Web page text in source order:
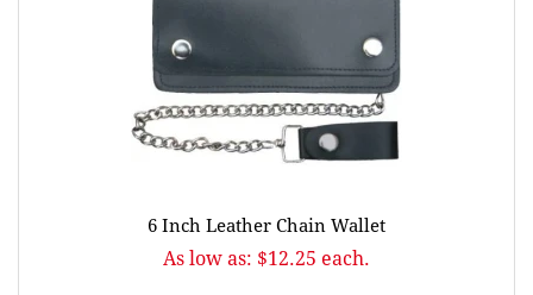
6 Inch Leather Chain Wallet
As low as: $12.25 each.